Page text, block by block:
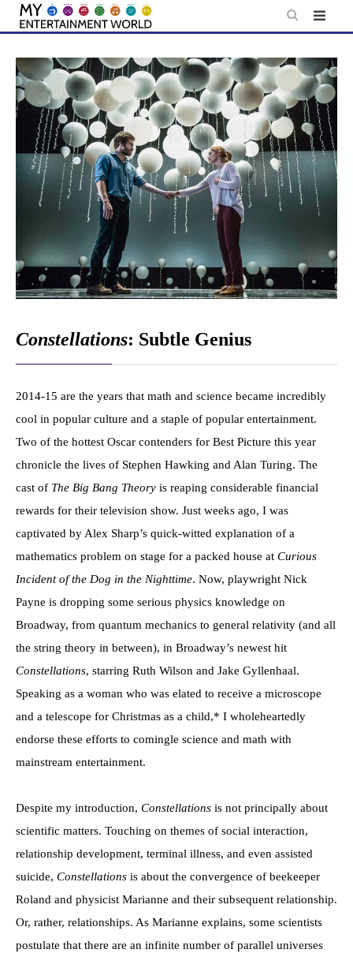
Skip
content
Constellations: Subtle Genius
2014-15 are the years that math and science became incredibly
cool in popular culture and a staple of popular entertainment.
Two of the hottest Oscar contenders for Best Picture this year
chronicle the lives of Stephen Hawking and Alan Turing. The
cast of The Big Bang Theory is reaping considerable financial
rewards for their television show. Just weeks ago, I was
captivated by Alex Sharp’s quick-witted explanation of a
mathematics problem on stage for a packed house at Curious
Incident of the Dog in the Nighttime. Now, playwright Nick
Payne is dropping some serious physics knowledge on
Broadway, from quantum mechanics to general relativity (and all
the string theory in between), in Broadway’s newest hit
Constellations, starring Ruth Wilson and Jake Gyllenhaal.
Speaking as a woman who was elated to receive a microscope
and a telescope for Christmas as a child,* I wholeheartedly
endorse these efforts to comingle science and math with
mainstream entertainment.
Despite my introduction, Constellations is not principally about
scientific matters. Touching on themes of social interaction,
relationship development, terminal illness, and even assisted
suicide, Constellations is about the convergence of beekeeper
Roland and physicist Marianne and their subsequent relationship.
Or, rather, relationships. As Marianne explains, some scientists
postulate that there are an infinite number of parallel universes